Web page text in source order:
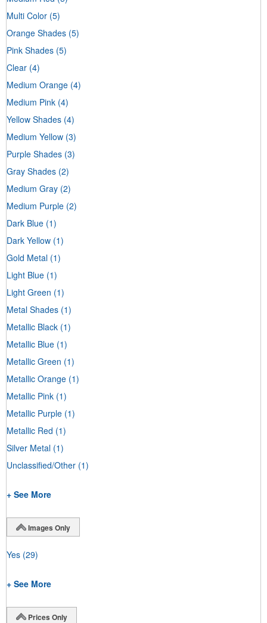
Multi Color (5)
Orange Shades (5)
Pink Shades (5)
Clear (4)
Medium Orange (4)
Medium Pink (4)
Yellow Shades (4)
Medium Yellow (3)
Purple Shades (3)
Gray Shades (2)
Medium Gray (2)
Medium Purple (2)
Dark Blue (1)
Dark Yellow (1)
Gold Metal (1)
Light Blue (1)
Light Green (1)
Metal Shades (1)
Metallic Black (1)
Metallic Blue (1)
Metallic Green (1)
Metallic Orange (1)
Metallic Pink (1)
Metallic Purple (1)
Metallic Red (1)
Silver Metal (1)
Unclassified/Other (1)
+ See More
Images Only
Yes (29)
+ See More
Prices Only